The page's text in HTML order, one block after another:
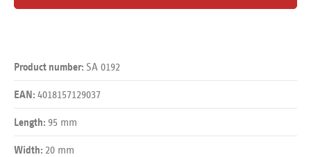
Product number: SA 0192
EAN: 4018157129037
Length: 95 mm
Width: 20 mm